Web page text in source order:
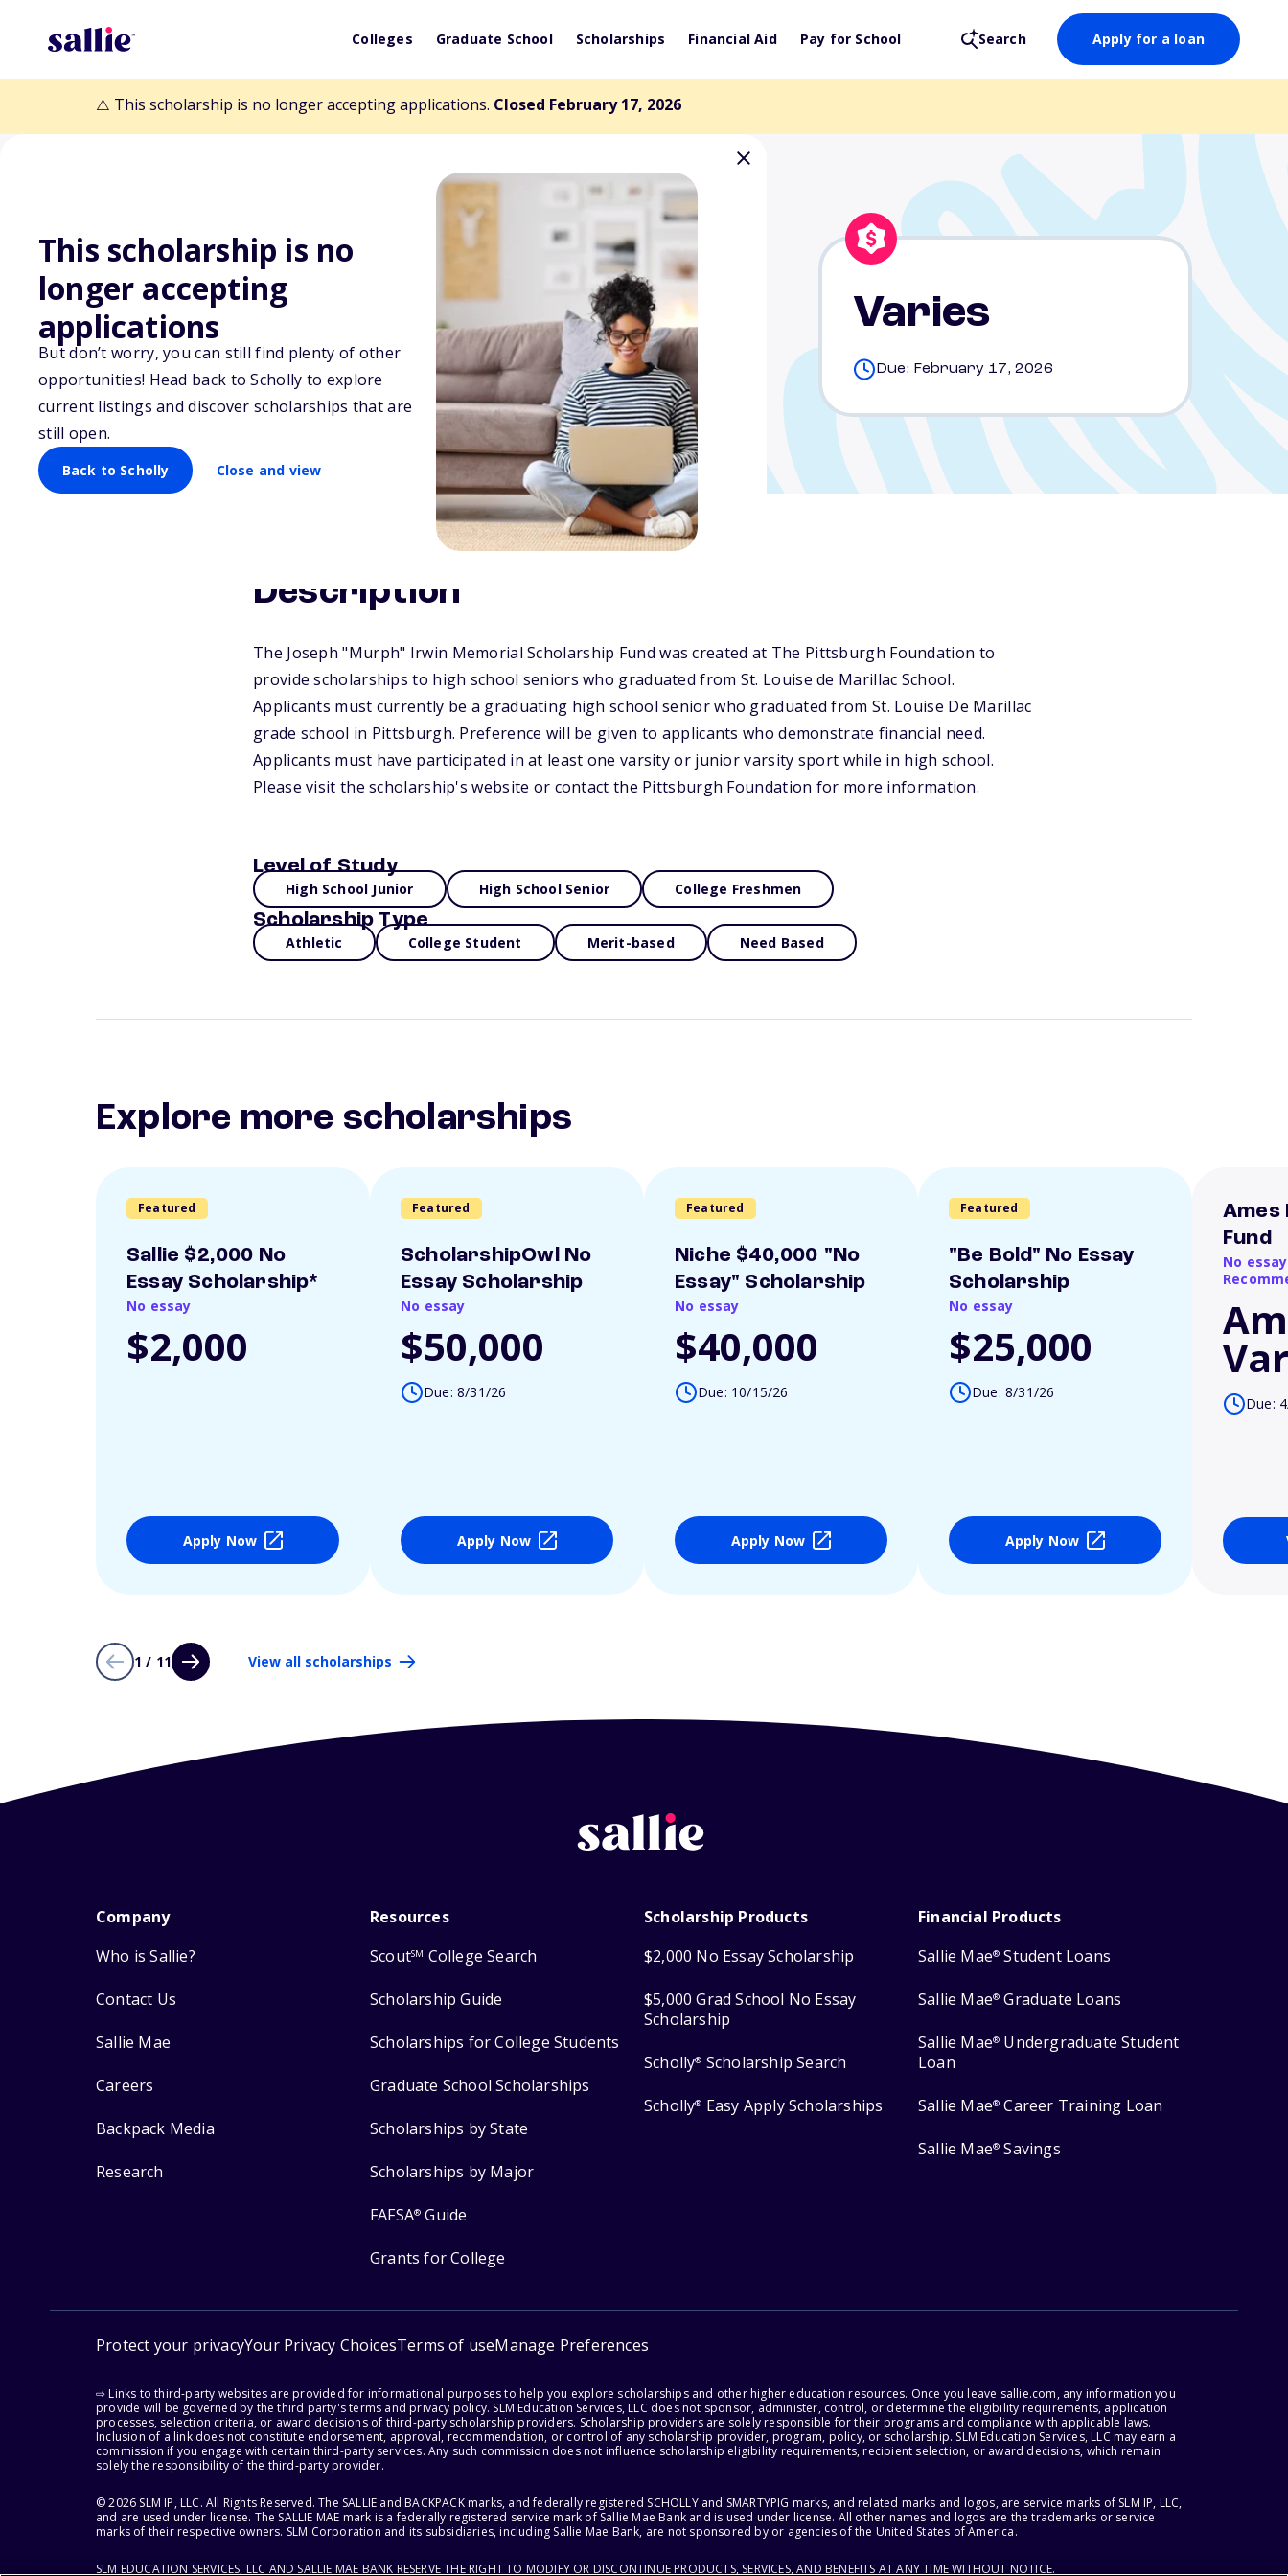
Colleges Graduate School Scholarships Financial Aid Pay for School Search Apply for a loan
⚠️ This scholarship is no longer accepting applications. Closed February 17, 2026
This scholarship is no
longer accepting
applications
But don’t worry, you can still find plenty of other
opportunities! Head back to Scholly to explore
current listings and discover scholarships that are
still open.
Back to Scholly Close and view
Back to Scholarships
Joseph "Murph" Irwin Memorial
Scholarship Fund
Varies
Due: February 17, 2026
Description
The Joseph "Murph" Irwin Memorial Scholarship Fund was created at The Pittsburgh Foundation to
provide scholarships to high school seniors who graduated from St. Louise de Marillac School.
Applicants must currently be a graduating high school senior who graduated from St. Louise De Marillac
grade school in Pittsburgh. Preference will be given to applicants who demonstrate financial need.
Applicants must have participated in at least one varsity or junior varsity sport while in high school.
Please visit the scholarship's website or contact the Pittsburgh Foundation for more information.
Level of Study
High School Junior High School Senior College Freshmen
Scholarship Type
Athletic College Student Merit-based Need Based
Explore more scholarships
Featured
Sallie $2,000 No
Essay Scholarship*
No essay
$2,000
Apply Now
Featured
ScholarshipOwl No
Essay Scholarship
No essay
$50,000
Due: 8/31/26
Apply Now
Featured
Niche $40,000 "No
Essay" Scholarship
No essay
$40,000
Due: 10/15/26
Apply Now
Featured
"Be Bold" No Essay
Scholarship
No essay
$25,000
Due: 8/31/26
Apply Now
Ames
Fund
No
Due:
1 / 11 View all scholarships
Company
Who is Sallie?
Contact Us
Sallie Mae
Careers
Backpack Media
Research
Resources
ScoutSM College Search
Scholarship Guide
Scholarships for College Students
Graduate School Scholarships
Scholarships by State
Scholarships by Major
FAFSA® Guide
Grants for College
Scholarship Products
$2,000 No Essay Scholarship
$5,000 Grad School No Essay
Scholarship
Scholly® Scholarship Search
Scholly® Easy Apply Scholarships
Financial Products
Sallie Mae® Student Loans
Sallie Mae® Graduate Loans
Sallie Mae® Undergraduate Student
Loan
Sallie Mae® Career Training Loan
Sallie Mae® Savings
Protect your privacyYour Privacy ChoicesTerms of useManage Preferences
⇨ Links to third-party websites are provided for informational purposes to help you explore scholarships and other higher education resources. Once you leave sallie.com, any information you
provide will be governed by the third party's terms and privacy policy. SLM Education Services, LLC does not sponsor, administer, control, or determine the eligibility requirements, application
processes, selection criteria, or award decisions of third-party scholarship providers. Scholarship providers are solely responsible for their programs and compliance with applicable laws.
Inclusion of a link does not constitute endorsement, approval, recommendation, or control of any scholarship provider, program, policy, or scholarship. SLM Education Services, LLC may earn a
commission if you engage with certain third-party services. Any such commission does not influence scholarship eligibility requirements, recipient selection, or award decisions, which remain
solely the responsibility of the third-party provider.
© 2026 SLM IP, LLC. All Rights Reserved. The SALLIE and BACKPACK marks, and federally registered SCHOLLY and SMARTYPIG marks, and related marks and logos, are service marks of SLM IP, LLC,
and are used under license. The SALLIE MAE mark is a federally registered service mark of Sallie Mae Bank and is used under license. All other names and logos are the trademarks or service
marks of their respective owners. SLM Corporation and its subsidiaries, including Sallie Mae Bank, are not sponsored by or agencies of the United States of America.
SLM EDUCATION SERVICES, LLC AND SALLIE MAE BANK RESERVE THE RIGHT TO MODIFY OR DISCONTINUE PRODUCTS, SERVICES, AND BENEFITS AT ANY TIME WITHOUT NOTICE.